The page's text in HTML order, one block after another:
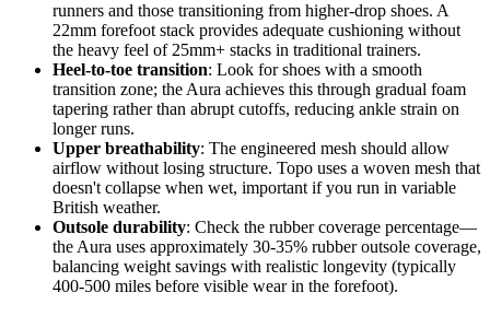
runners and those transitioning from higher-drop shoes. A
22mm forefoot stack provides adequate cushioning without
the heavy feel of 25mm+ stacks in traditional trainers.
Heel-to-toe transition: Look for shoes with a smooth
transition zone; the Aura achieves this through gradual foam
tapering rather than abrupt cutoffs, reducing ankle strain on
longer runs.
Upper breathability: The engineered mesh should allow
airflow without losing structure. Topo uses a woven mesh that
doesn't collapse when wet, important if you run in variable
British weather.
Outsole durability: Check the rubber coverage percentage—
the Aura uses approximately 30-35% rubber outsole coverage,
balancing weight savings with realistic longevity (typically
400-500 miles before visible wear in the forefoot).